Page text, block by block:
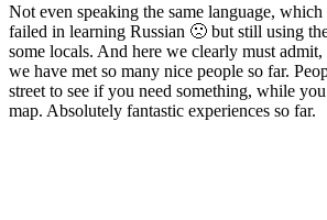
Not even speaking the same language,
failed in learning Russian 🙁 but still using
some locals. And here we clearly must admit,
we have met so many nice people so far.
street to see if you need something, while
map. Absolutely fantastic experiences so far.